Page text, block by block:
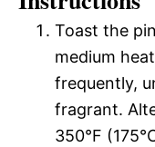
Toast the
medium
frequently,
fragrant.
350°F